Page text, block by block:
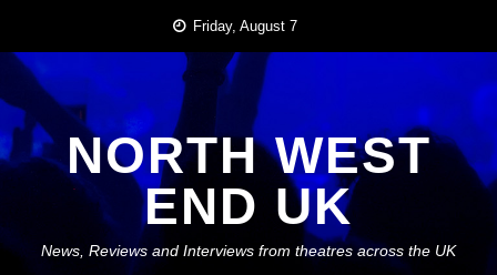
content
Friday, August 7
NORTH WEST
END UK
News, Reviews and Interviews from theatres across the UK